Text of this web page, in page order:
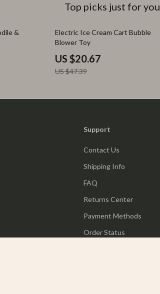
Top picks just for you
&
56% off
Electric Ice Cream Cart Bubble
Blower Toy
US $20.67
US $47.39
Support
Contact Us
Shipping Info
FAQ
Returns Center
Payment Methods
Order Status